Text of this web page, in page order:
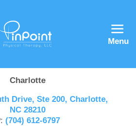
Menu
Charlotte
Drive, Ste 200, Charlotte,
NC 28210
: (704) 612-6797